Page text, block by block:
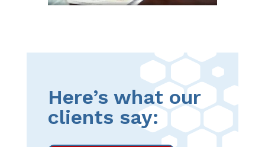
Here’s what our
clients say: